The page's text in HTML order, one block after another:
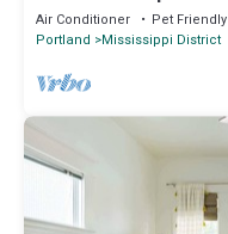
Air Conditioner Pet Friendly
Portland
Mississippi District